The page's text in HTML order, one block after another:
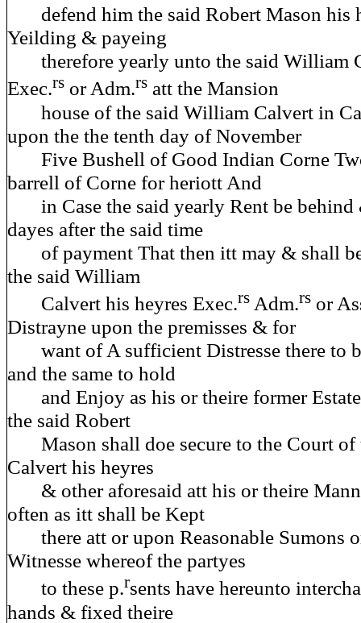
defend him the said Robert Mason his
Yeilding & payeing
therefore yearly unto the said William
Exec.rs or Adm.rs att the Mansion
house of the said William Calvert in
upon the the tenth day of November
Five Bushell of Good Indian Corne
barrell of Corne for heriott And
in Case the said yearly Rent be behind
dayes after the said time
of payment That then itt may & shall
the said William
Calvert his heyres Exec.rs Adm.rs or
Distrayne upon the premisses & for
want of A sufficient Distresse there to
and the same to hold
and Enjoy as his or theire former
the said Robert
Mason shall doe secure to the Court of
Calvert his heyres
& other aforesaid att his or theire
often as itt shall be Kept
there att or upon Reasonable Sumons
Witnesse whereof the partyes
to these p.rsents have hereunto
hands & fixed theire